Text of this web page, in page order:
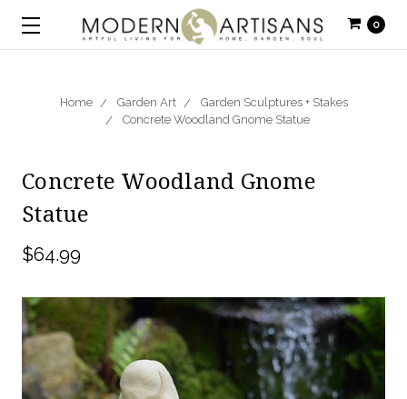
0
Home Garden Art
Garden Sculptures + Stakes
Concrete Woodland Gnome Statue
Concrete Woodland Gnome
Statue
$64.99